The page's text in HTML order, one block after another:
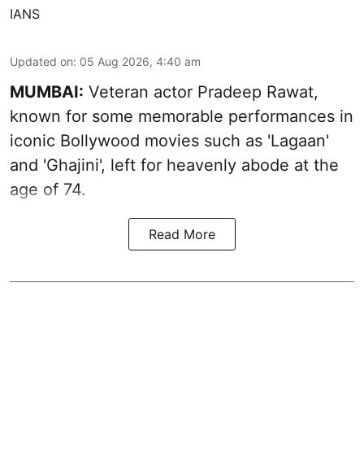
IANS
Updated on: 05 Aug 2026, 4:40 am
MUMBAI: Veteran actor Pradeep Rawat,
known for some memorable performances in
iconic Bollywood movies such as 'Lagaan'
and 'Ghajini', left for heavenly abode at the
age of 74.
Read More